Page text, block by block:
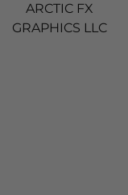
ARCTIC FX
GRAPHICS LLC